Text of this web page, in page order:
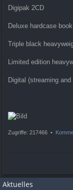
Digipak 2CD
Deluxe hardcase
Triple black
Limited edition
Digital (streaming and
Zugriffe: 217466 •
Aktuelles